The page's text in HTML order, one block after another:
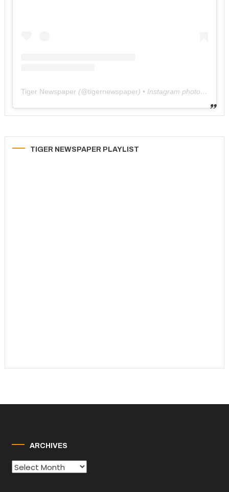
Tiger Newspaper (@tigernewspaper) • Instagram photos and videos
TIGER NEWSPAPER PLAYLIST
ARCHIVES
Archives